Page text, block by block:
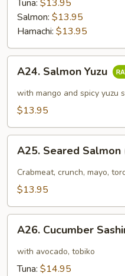
Tuna: $13.95
Salmon: $13.95
Hamachi: $13.95
Salmon
Yuzu
A24. Salmon Yuzu
with mango and spicy yuzu
$13.95
Seared
Salmon
A25. Seared Salmon
Crabmeat, crunch, mayo,
$13.95
Cucumber
Sashimi
Roll
A26. Cucumber
with avocado, tobiko
Tuna: $14.95